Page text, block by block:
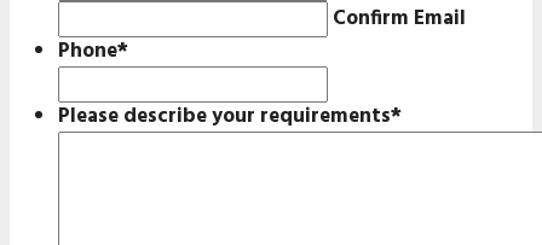
Confirm Email
Phone*
Please describe your requirements*